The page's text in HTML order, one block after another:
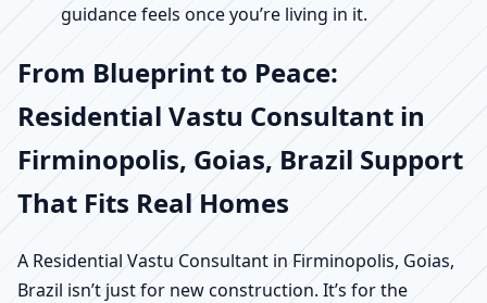
guidance feels once you’re living in it.
From Blueprint to Peace:
Residential Vastu Consultant in
Firminopolis, Goias, Brazil Support
That Fits Real Homes
A Residential Vastu Consultant in Firminopolis, Goias,
Brazil isn’t just for new construction. It’s for the